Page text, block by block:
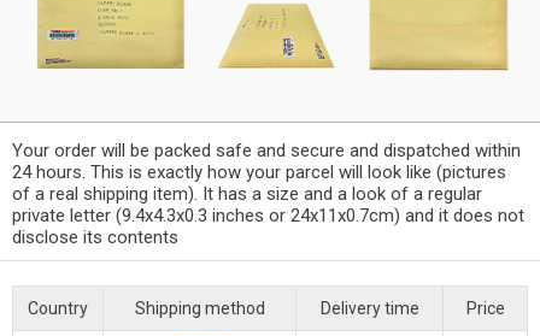
Your order will be packed safe and secure and dispatched within
24 hours. This is exactly how your parcel will look like (pictures
of a real shipping item). It has a size and a look of a regular
private letter (9.4x4.3x0.3 inches or 24x11x0.7cm) and it does not
disclose its contents
Country Shipping method Delivery time Price